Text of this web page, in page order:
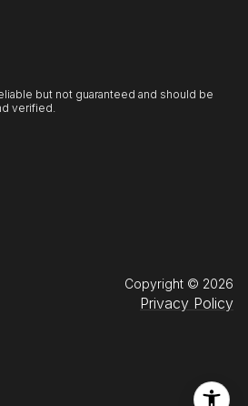
but not guaranteed and should be
verified.
Copyright © 2026
Privacy Policy